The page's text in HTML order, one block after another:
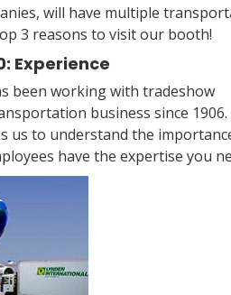
will have multiple
3 reasons to visit our booth!
Experience
been working with tradeshow
business since
us to understand the
have the expertise you